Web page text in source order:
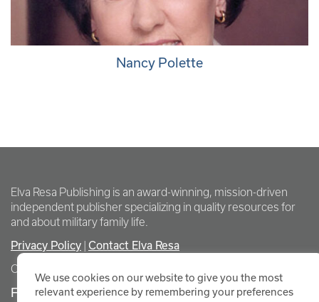
Nancy Polette
Elva Resa Publishing is an award-winning, mission-driven
independent publisher specializing in quality resources for
and about military family life.
Privacy Policy Contact Elva Resa
Copyright Elva Resa Publishing
FOR AUTHORS & AGENTS
We use cookies on our website to give you the most
relevant experience by remembering your preferences